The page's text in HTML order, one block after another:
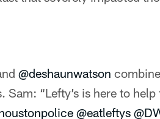
@deshaunwatson
“Lefty’s is here to
@eatleftys